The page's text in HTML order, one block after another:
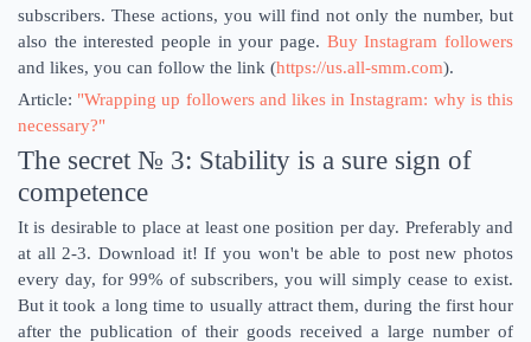
subscribers. These actions, you will find not only the number, but
also the interested people in your page. Buy Instagram followers
and likes, you can follow the link (https://us.all-smm.com).
Article: "Wrapping up followers and likes in Instagram: why is this
necessary?"
The secret № 3: Stability is a sure sign of
competence
It is desirable to place at least one position per day. Preferably and
at all 2-3. Download it! If you won't be able to post new photos
every day, for 99% of subscribers, you will simply cease to exist.
But it took a long time to usually attract them, during the first hour
after the publication of their goods received a large number of